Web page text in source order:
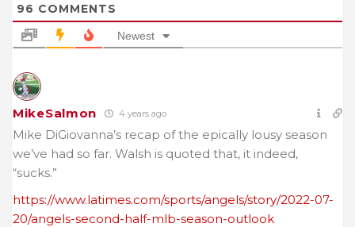
96 COMMENTS
Newest
MikeSalmon 4 years ago
Mike DiGiovanna’s recap of the epically lousy season
we’ve had so far. Walsh is quoted that, it indeed,
“sucks.”
https://www.latimes.com/sports/angels/story/2022-07-
20/angels-second-half-mlb-season-outlook